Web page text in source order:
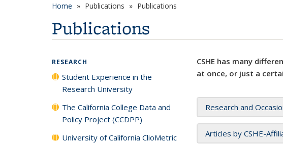
Home Publications Publications
Publications
CSHE has many
at once, or just a
Research and
Articles by CSHE-
RESEARCH
Student Experience in the
Research University
The California College Data and
Policy Project (CCDPP)
University of California ClioMetric